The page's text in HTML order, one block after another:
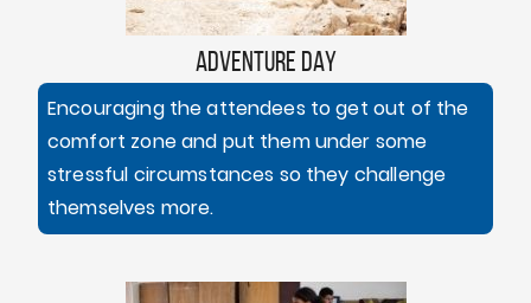
ADVENTURE DAY
Encouraging the attendees to get out of the
comfort zone and put them under some
stressful circumstances so they challenge
themselves more.